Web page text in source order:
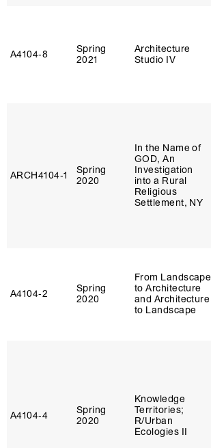
A4104‑8
Spring
2021
Architecture
Studio IV
ARCH4104‑1
Spring
2020
In the Name of
GOD, An
Investigation
into a Rural
Religious
Settlement, NY
A4104‑2
Spring
2020
From Landscape
to Architecture
and Architecture
to Landscape
A4104‑4
Spring
2020
Knowledge
Territories;
R/Urban
Ecologies II